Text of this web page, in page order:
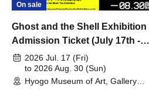
On sale
Ghost and the Shell Exhibition
Admission Ticket (July 17th -
August 30th, 2026)
2026 Jul. 17 (Fri)
to 2026 Aug. 30 (Sun)
Hyogo Museum of Art, Gallery